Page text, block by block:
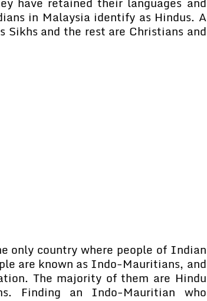
in Malaysia identify as Hindus. A
and the rest are Christians and
only country where people of Indian
are known as Indo-Mauritians, and
The majority of them are Hindu
Finding an Indo-Mauritian who